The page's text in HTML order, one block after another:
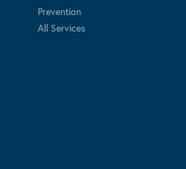
Prevention
All Services